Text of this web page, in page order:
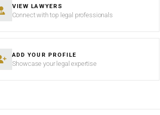
VIEW LAWYERS
Connect with top legal professionals
ADD YOUR PROFILE
Showcase your legal expertise